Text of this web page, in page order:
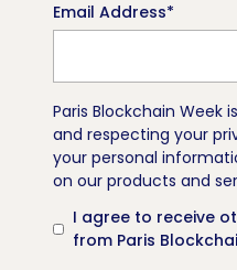
Email Address*
Paris Blockchain
and respecting your
your personal
on our products and
I agree to receive
from Paris